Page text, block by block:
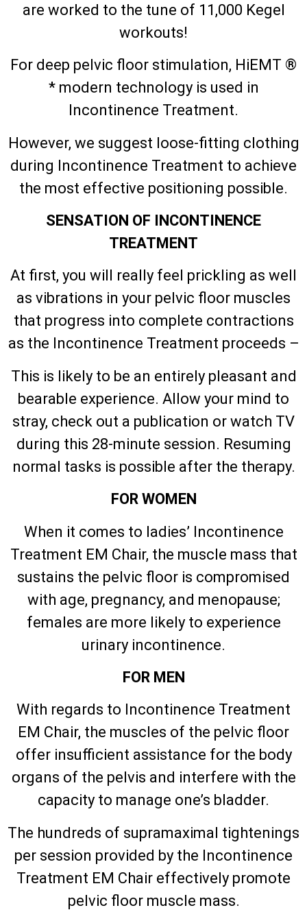
are worked to the tune of 11,000 Kegel
workouts!
For deep pelvic floor stimulation, HiEMT ®
* modern technology is used in
Incontinence Treatment.
However, we suggest loose-fitting clothing
during Incontinence Treatment to achieve
the most effective positioning possible.
SENSATION OF INCONTINENCE
TREATMENT
At first, you will really feel prickling as well
as vibrations in your pelvic floor muscles
that progress into complete contractions
as the Incontinence Treatment proceeds –
This is likely to be an entirely pleasant and
bearable experience. Allow your mind to
stray, check out a publication or watch TV
during this 28-minute session. Resuming
normal tasks is possible after the therapy.
FOR WOMEN
When it comes to ladies’ Incontinence
Treatment EM Chair, the muscle mass that
sustains the pelvic floor is compromised
with age, pregnancy, and menopause;
females are more likely to experience
urinary incontinence.
FOR MEN
With regards to Incontinence Treatment
EM Chair, the muscles of the pelvic floor
offer insufficient assistance for the body
organs of the pelvis and interfere with the
capacity to manage one’s bladder.
The hundreds of supramaximal tightenings
per session provided by the Incontinence
Treatment EM Chair effectively promote
pelvic floor muscle mass.